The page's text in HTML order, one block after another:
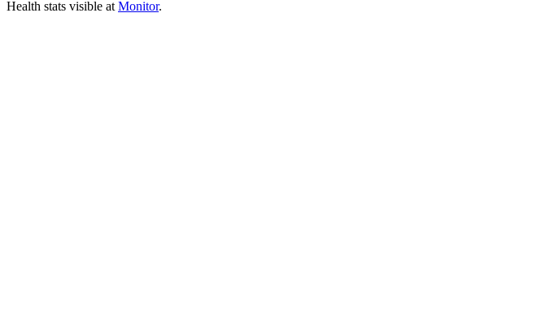
Health stats visible at Monitor.